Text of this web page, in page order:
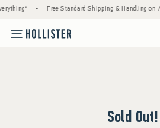
• Free Standard Shipping & Handling on
Sold Out!